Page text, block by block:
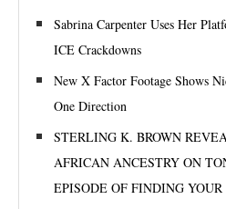
Sabrina Carpenter Uses Her
ICE Crackdowns
New X Factor Footage Shows
One Direction
STERLING K. BROWN
AFRICAN ANCESTRY ON
EPISODE OF FINDING YOUR